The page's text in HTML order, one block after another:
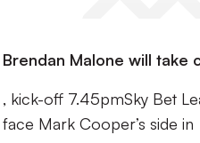
Brendan Malone will take
, kick-off 7.45pmSky Bet
face Mark Cooper’s side in